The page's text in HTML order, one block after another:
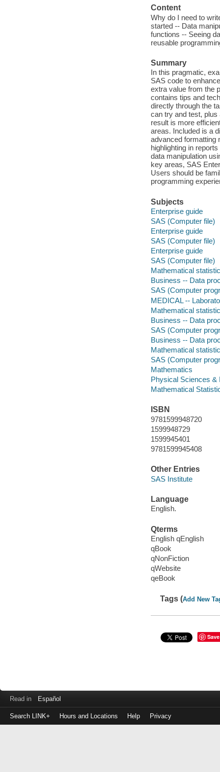
Content
Why do I need to
started -- Data
functions -- Seeing
reusable
Summary
In this pragmatic,
SAS code to
extra value from the
contains tips and
directly through the
can try and test,
result is more
areas. Included is a
advanced formatting
highlighting in
data manipulation
key areas, SAS
Users should be
programming
Subjects
Enterprise guide
SAS (Computer file)
Enterprise guide
SAS (Computer file)
Enterprise guide
SAS (Computer file)
Mathematical
Business -- Data
SAS (Computer
MEDICAL --
Mathematical
Business -- Data
SAS (Computer
Business -- Data
Mathematical
SAS (Computer
Mathematics
Physical Sciences &
Mathematical
ISBN
9781599948720
1599948729
1599945401
9781599945408
Other Entries
SAS Institute
Language
English.
Qterms
English qEnglish
qBook
qNonFiction
qWebsite
qeBook
Tags (Add New
Save
Read in Español
Search LINK+ Hours and Locations Help Privacy